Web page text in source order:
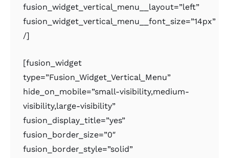
fusion_widget_vertical_menu__layout=”left”
fusion_widget_vertical_menu__font_size=”14px”
/]
[fusion_widget
type=”Fusion_Widget_Vertical_Menu”
hide_on_mobile=”small-visibility,medium-
visibility,large-visibility”
fusion_display_title=”yes”
fusion_border_size=”0″
fusion_border_style=”solid”